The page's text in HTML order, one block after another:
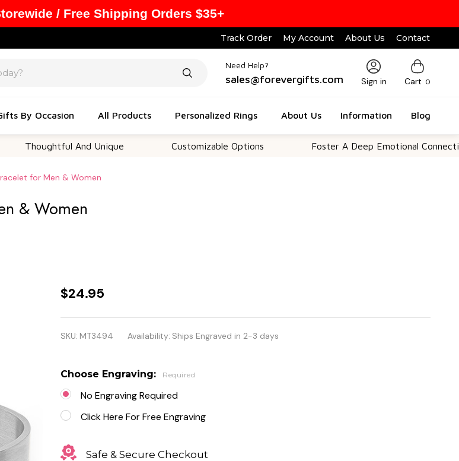
Track Order My Account About Us Contact
Need Help?
sales@forevergifts.com Sign in Cart 0
By Occasion All Products Personalized Rings About Us Information Blog
And Unique Customizable Options Foster A Deep Emotional Connection
for Men & Women
& Women
Stainless
Steel
Medical
Bracelet
for Men
&
Women
$24.95
SKU: MT3494 Availability: Ships Engraved in 2-3 days
Choose Engraving: Required
No Engraving Required
Click Here For Free Engraving
Safe & Secure Checkout
/ Free Shipping Orders $35+